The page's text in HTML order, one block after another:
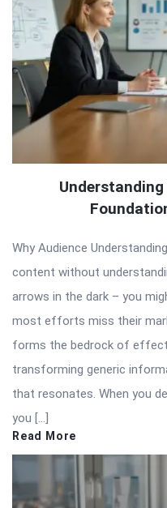
Why Audience
content without
arrows in the dark – you
most efforts miss their
forms the bedrock of
transforming generic
that resonates. When you
you […]
Read More